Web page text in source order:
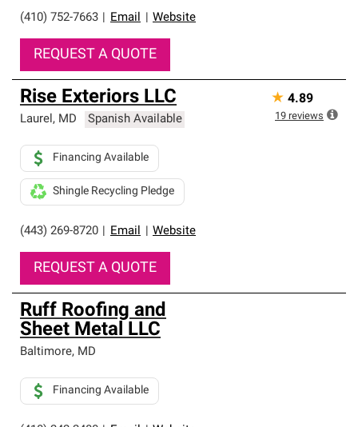
(410) 752-7663 Email Website
REQUEST A QUOTE
Rise Exteriors LLC
Laurel, MD Spanish Available
(443) 269-8720 Email Website
Financing Available
Shingle Recycling Pledge
REQUEST A QUOTE
★ 4.89
19 reviews
Ruff Roofing and
Sheet Metal LLC
Baltimore, MD
Financing Available